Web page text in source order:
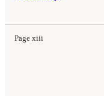
Page xiii